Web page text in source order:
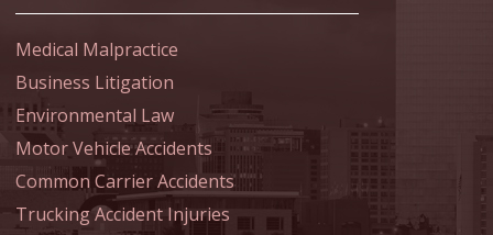
Moms
in Favor of
Medical Malpractice
Business Litigation
Environmental Law
Motor Vehicle Accidents
Common Carrier Accidents
Trucking Accident Injuries